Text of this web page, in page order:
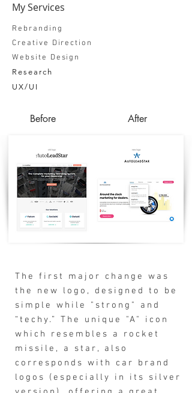
My Services
Rebranding
Creative Direction
Website Design
Research
UX/UI
Before After
The first major change was
the new logo, designed to be
simple while "strong" and
“techy.” The unique "A" icon
which resembles a rocket
missile, a star, also
corresponds with car brand
logos (especially in its silver